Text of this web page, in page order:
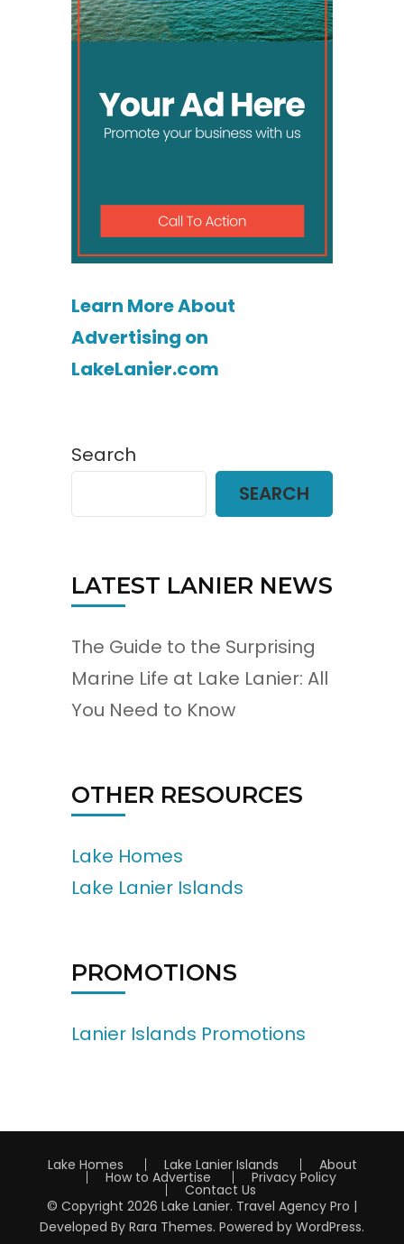
Learn More About
Advertising on
LakeLanier.com
Search
SEARCH
LATEST LANIER NEWS
The Guide to the Surprising
Marine Life at Lake Lanier: All
You Need to Know
OTHER RESOURCES
Lake Homes
Lake Lanier Islands
PROMOTIONS
Lanier Islands Promotions
Lake Homes Lake Lanier Islands About
How to Advertise Privacy Policy
Contact Us
© Copyright 2026 Lake Lanier. Travel Agency Pro |
Developed By Rara Themes. Powered by WordPress.